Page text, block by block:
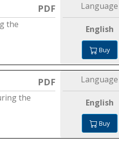
PDF
the
Language
English
Buy
PDF
the
Language
English
Buy